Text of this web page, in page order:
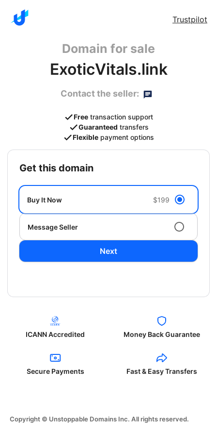
Trustpilot
Domain for sale
ExoticVitals.link
Contact the seller:
Free transaction support
Guaranteed transfers
Flexible payment options
get this domain
Buy It Now $199
Message Seller
Next
ICANN Accredited Money Back Guarantee
Secure Payments Fast & Easy Transfers
Copyright © Unstoppable Domains Inc. All rights reserved.